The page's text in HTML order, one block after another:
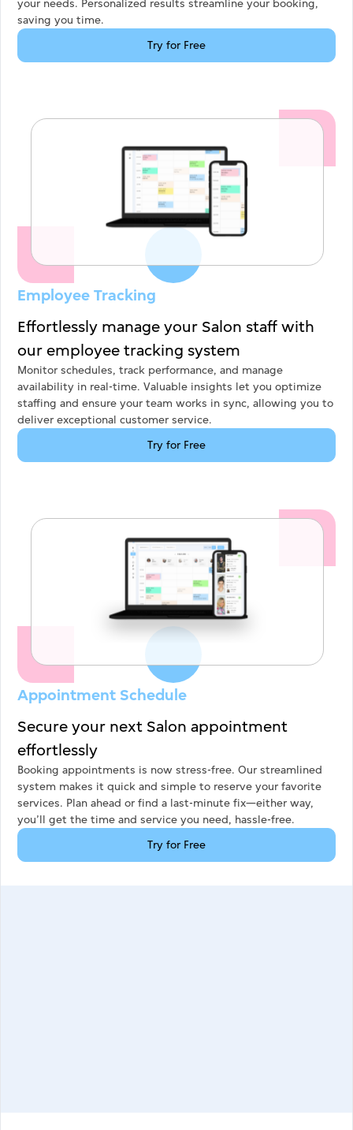
your needs. Personalized results streamline your booking,
saving you time.
Try for Free
Employee Tracking
Effortlessly manage your Salon staff with
our employee tracking system
Monitor schedules, track performance, and manage
availability in real-time. Valuable insights let you optimize
staffing and ensure your team works in sync, allowing you to
deliver exceptional customer service.
Try for Free
Appointment Schedule
Secure your next Salon appointment
effortlessly
Booking appointments is now stress-free. Our streamlined
system makes it quick and simple to reserve your favorite
services. Plan ahead or find a last-minute fix—either way,
you’ll get the time and service you need, hassle-free.
Try for Free